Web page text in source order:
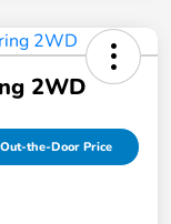
2WD
the-Door Price